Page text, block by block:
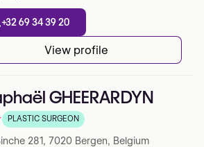
+32 69 34 39 20
View profile
GHEERARDYN
sur 5 sur Google
PLASTIC SURGEON
281, 7020 Bergen, Belgium